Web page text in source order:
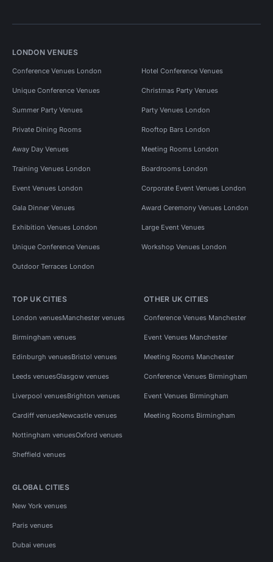
LONDON VENUES
Conference Venues London Hotel Conference Venues
Unique Conference Venues Christmas Party Venues
Summer Party Venues Party Venues London
Private Dining Rooms Rooftop Bars London
Away Day Venues Meeting Rooms London
Training Venues London Boardrooms London
Event Venues London Corporate Event Venues London
Gala Dinner Venues Award Ceremony Venues London
Exhibition Venues London Large Event Venues
Unique Conference Venues Workshop Venues London
Outdoor Terraces London
TOP UK CITIES
London venuesManchester venues
Birmingham venues
Edinburgh venuesBristol venues
Leeds venuesGlasgow venues
Liverpool venuesBrighton venues
Cardiff venuesNewcastle venues
Nottingham venuesOxford venues
Sheffield venues
OTHER UK CITIES
Conference Venues Manchester
Event Venues Manchester
Meeting Rooms Manchester
Conference Venues Birmingham
Event Venues Birmingham
Meeting Rooms Birmingham
GLOBAL CITIES
New York venues
Paris venues
Dubai venues